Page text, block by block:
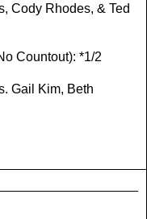
Cody Rhodes, & Ted
Countout): *1/2
Gail Kim, Beth